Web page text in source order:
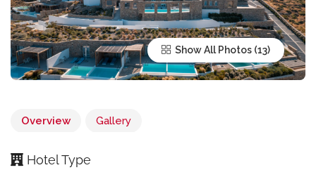
Show All Photos
Overview Gallery
Hotel Type